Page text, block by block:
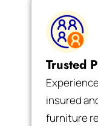
Trusted
insured
furniture